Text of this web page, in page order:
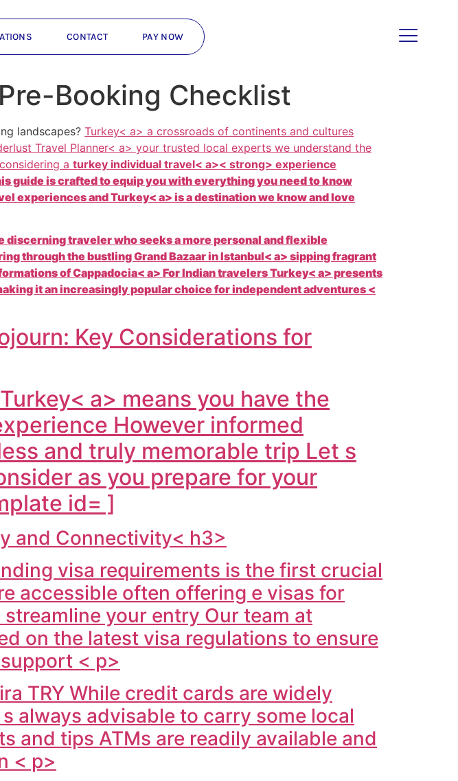
CONTACT PAY NOW
Booking Checklist
landscapes? Turkey< a> a crossroads of continents and cultures
Travel Planner< a> your trusted local experts we understand the
a turkey individual travel< a>< strong> experience
guide is crafted to equip you with everything you need to know
experiences andTurkey< a> is a destination we know and love
traveler who seeks a more personal and flexible
through the bustling Grand Bazaar inIstanbul< a> sipping fragrant
ofCappadocia< a> For Indian travelersTurkey< a> presents
it an increasingly popular choice for independent adventures <
Key Considerations for
Turkey< a> means you have the
However informed
and truly memorable trip Let s
as you prepare for your
id= ]
and Connectivity< h3>
visa requirements is the first crucial
accessible often offering e visas for
your entry Our team at
on the latest visa regulations to ensure
< p>
TRY While credit cards are widely
always advisable to carry some local
and tips ATMs are readily available and
< p>